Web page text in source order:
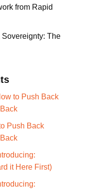
from Rapid
The
to Push Back
Push Back
it Here First)